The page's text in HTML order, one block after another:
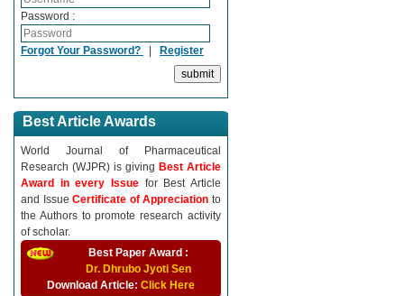
Password :
Forgot Your Password? | Register
Best Article Awards
World Journal of Pharmaceutical
Research (WJPR) is giving Best Article
Award in every Issue for Best Article
and IssueCertificate of Appreciationto
the Authors to promote research activity
of scholar.
Best Paper Award :
Dr. Dhrubo Jyoti Sen
Download Article: Click Here